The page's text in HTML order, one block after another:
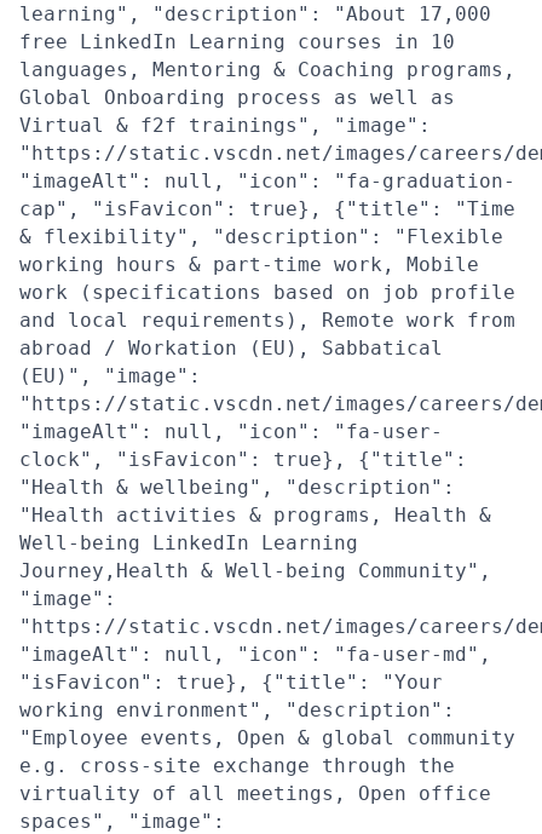
learning", "description": "About 17,000
free LinkedIn Learning courses in 10
languages, Mentoring & Coaching programs,
Global Onboarding process as well as
Virtual & f2f trainings", "image":
"https://static.vscdn.net/images/careers/
"imageAlt": null, "icon": "fa-graduation-
cap", "isFavicon": true}, {"title": "Time
& flexibility", "description": "Flexible
working hours & part-time work, Mobile
work (specifications based on job profile
and local requirements), Remote work from
abroad / Workation (EU), Sabbatical
(EU)", "image":
"https://static.vscdn.net/images/careers/
"imageAlt": null, "icon": "fa-user-
clock", "isFavicon": true}, {"title":
"Health & wellbeing", "description":
"Health activities & programs, Health &
Well-being LinkedIn Learning
Journey,Health & Well-being Community",
"image":
"https://static.vscdn.net/images/careers/
"imageAlt": null, "icon": "fa-user-md",
"isFavicon": true}, {"title": "Your
working environment", "description":
"Employee events, Open & global community
e.g. cross-site exchange through the
virtuality of all meetings, Open office
spaces", "image":